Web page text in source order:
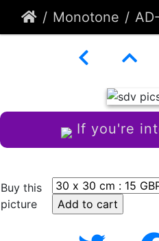
Monotone
If you're
Buy this
picture